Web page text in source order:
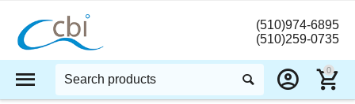
(510)974-6895
(510)259-0735
0